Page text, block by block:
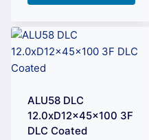
ALU58 DLC
12.0xD12x45x100 3F
DLC Coated